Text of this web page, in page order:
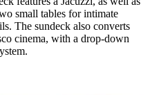
small tables for intimate
The sundeck also converts
cinema, with a drop-down